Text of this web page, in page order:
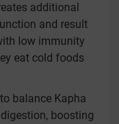
additional
and result
low immunity
eat cold foods
balance Kapha
boosting